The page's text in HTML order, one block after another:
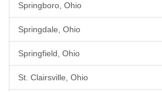
Springboro, Ohio
Springdale, Ohio
Springfield, Ohio
St. Clairsville, Ohio